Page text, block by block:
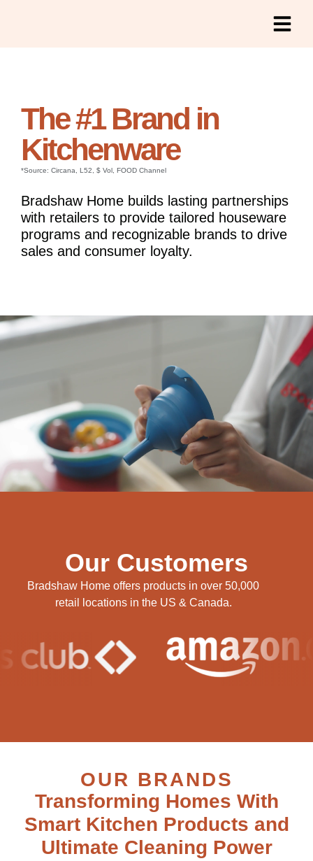
The #1 Brand in
Kitchenware
*Source: Circana, L52, $ Vol, FOOD Channel
Bradshaw Home builds lasting partnerships
with retailers to provide tailored houseware
programs and recognizable brands to drive
sales and consumer loyalty.
Our Customers
Bradshaw Home offers products in over 50,000
retail locations in the US & Canada.
OUR BRANDS
Transforming Homes With
Smart Kitchen Products and
Ultimate Cleaning Power